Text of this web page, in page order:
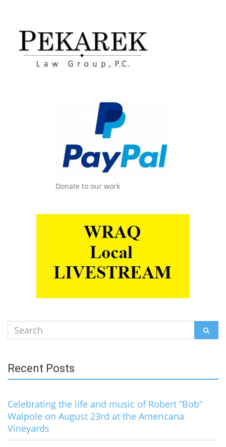
Donate to our work
Search
for:
Recent Posts
Celebrating the life and music of Robert “Bob”
Walpole on August 23rd at the Americana
Vineyards